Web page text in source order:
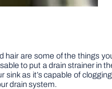
are some of the things
to put a drain strainer in
as it’s capable of
drain system.